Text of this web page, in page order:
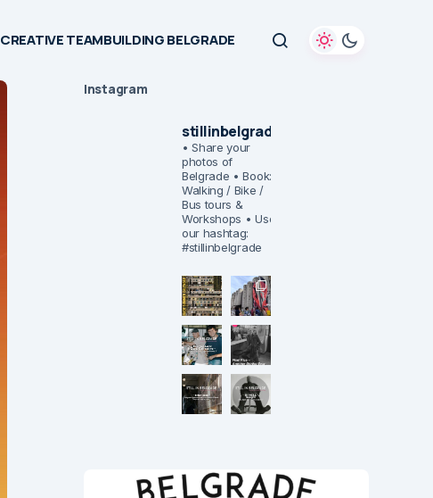
CREATIVE TEAMBUILDING BELGRADE
Instagram
stillinbelgrade
• Share your
photos of
Belgrade • Book:
Walking / Bike /
Bus tours &
Workshops • Use
our hashtag:
#stillinbelgrade